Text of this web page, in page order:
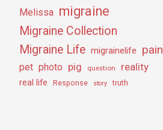
Melissa migraine
Migraine Collection
Migraine Life migrainelife pain
pet photo pig question reality
real life Response story truth